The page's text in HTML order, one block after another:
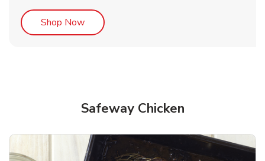
Shop NowLink Opens in New Tab
Safeway Chicken